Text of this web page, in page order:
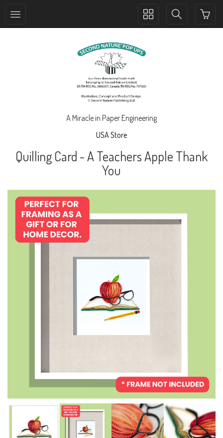
Toggle
Toggle
A Miracle in Paper Engineering
USA Store
Quilling Card - A Teachers Apple Thank
You